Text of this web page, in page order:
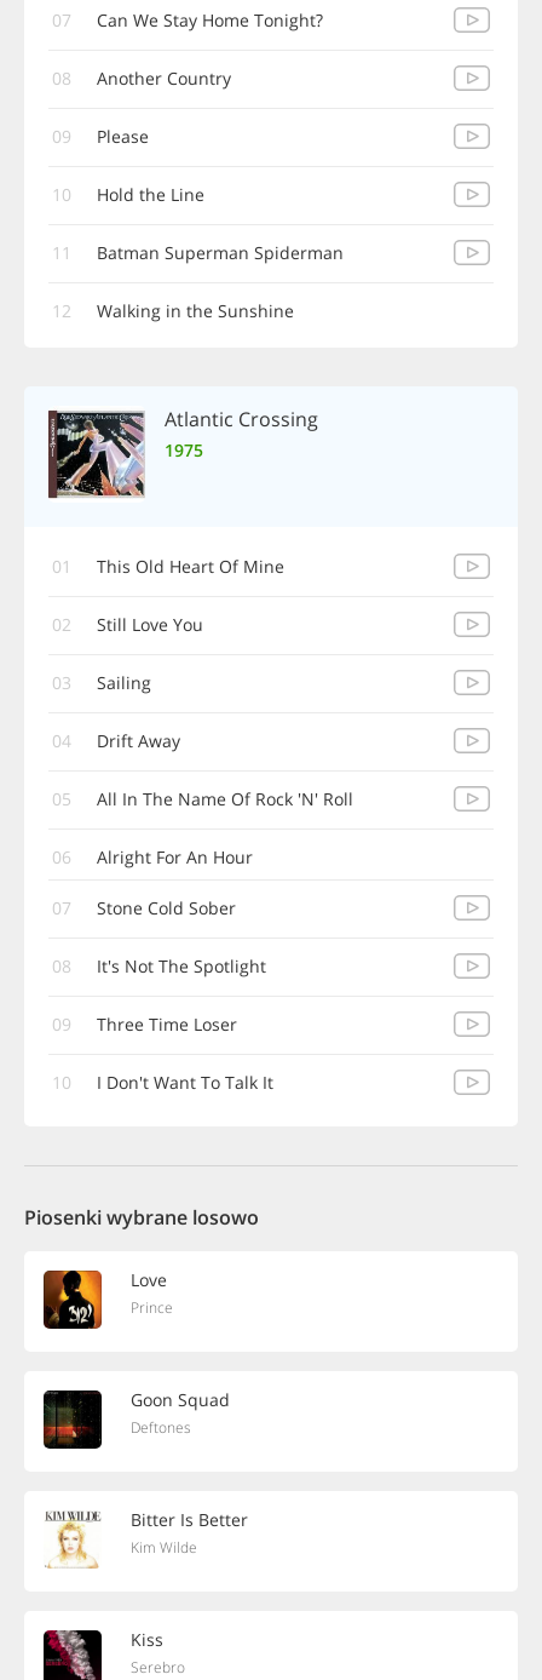
07 Can We Stay Home Tonight?
08 Another Country
09 Please
10 Hold the Line
11 Batman Superman Spiderman
12 Walking in the Sunshine
Atlantic Crossing
1975
01 This Old Heart Of Mine
02 Still Love You
03 Sailing
04 Drift Away
05 All In The Name Of Rock 'N' Roll
06 Alright For An Hour
07 Stone Cold Sober
08 It's Not The Spotlight
09 Three Time Loser
10 I Don't Want To Talk It
Piosenki wybrane losowo
Love
Prince
Goon Squad
Deftones
Bitter Is Better
Kim Wilde
Kiss
Serebro